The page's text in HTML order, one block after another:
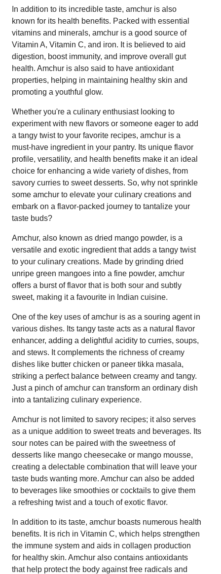
In addition to its incredible taste, amchur is also
known for its health benefits. Packed with essential
vitamins and minerals, amchur is a good source of
Vitamin A, Vitamin C, and iron. It is believed to aid
digestion, boost immunity, and improve overall gut
health. Amchur is also said to have antioxidant
properties, helping in maintaining healthy skin and
promoting a youthful glow.
Whether you're a culinary enthusiast looking to
experiment with new flavors or someone eager to add
a tangy twist to your favorite recipes, amchur is a
must-have ingredient in your pantry. Its unique flavor
profile, versatility, and health benefits make it an ideal
choice for enhancing a wide variety of dishes, from
savory curries to sweet desserts. So, why not sprinkle
some amchur to elevate your culinary creations and
embark on a flavor-packed journey to tantalize your
taste buds?
Amchur, also known as dried mango powder, is a
versatile and exotic ingredient that adds a tangy twist
to your culinary creations. Made by grinding dried
unripe green mangoes into a fine powder, amchur
offers a burst of flavor that is both sour and subtly
sweet, making it a favourite in Indian cuisine.
One of the key uses of amchur is as a souring agent in
various dishes. Its tangy taste acts as a natural flavor
enhancer, adding a delightful acidity to curries, soups,
and stews. It complements the richness of creamy
dishes like butter chicken or paneer tikka masala,
striking a perfect balance between creamy and tangy.
Just a pinch of amchur can transform an ordinary dish
into a tantalizing culinary experience.
Amchur is not limited to savory recipes; it also serves
as a unique addition to sweet treats and beverages. Its
sour notes can be paired with the sweetness of
desserts like mango cheesecake or mango mousse,
creating a delectable combination that will leave your
taste buds wanting more. Amchur can also be added
to beverages like smoothies or cocktails to give them
a refreshing twist and a touch of exotic flavor.
In addition to its taste, amchur boasts numerous health
benefits. It is rich in Vitamin C, which helps strengthen
the immune system and aids in collagen production
for healthy skin. Amchur also contains antioxidants
that help protect the body against free radicals and